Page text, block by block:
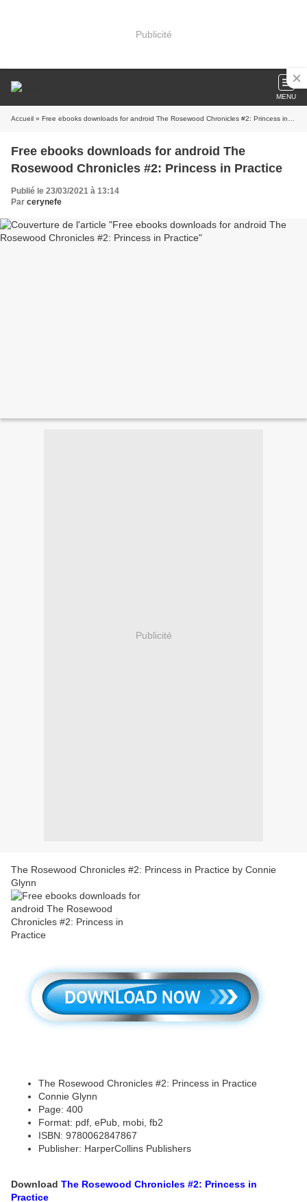
Publicité
MENU
Accueil » Free ebooks downloads for android The Rosewood Chronicles #2: Princess in Practice
Free ebooks downloads for android The
Rosewood Chronicles #2: Princess in Practice
Publié le 23/03/2021 à 13:14
Par cerynefe
Publicité
The Rosewood Chronicles #2: Princess in Practice by Connie
Glynn
The Rosewood Chronicles #2: Princess in Practice
Connie Glynn
Page: 400
Format: pdf, ePub, mobi, fb2
ISBN: 9780062847867
Publisher: HarperCollins Publishers
Download The Rosewood Chronicles #2: Princess in
Practice